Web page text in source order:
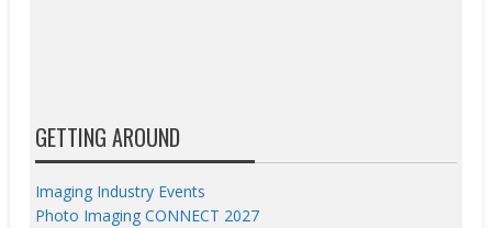
GETTING AROUND
Imaging Industry Events
Photo Imaging CONNECT 2027